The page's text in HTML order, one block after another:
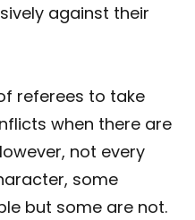
against their
referees to take
when there are
not every
some
but some are not.